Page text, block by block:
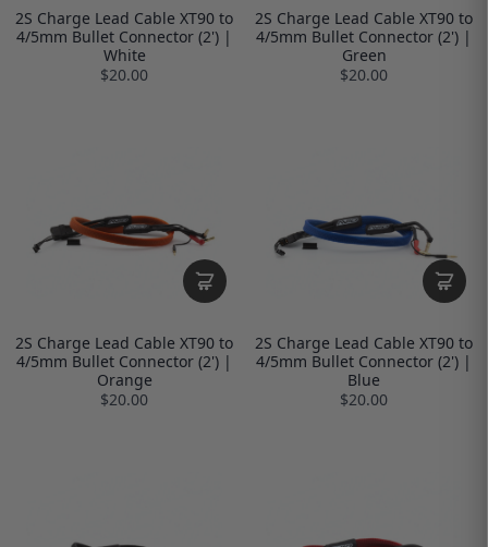
2S Charge Lead Cable XT90 to
4/5mm Bullet Connector (2') |
White
$20.00
2S Charge Lead Cable XT90 to
4/5mm Bullet Connector (2') |
Green
$20.00
2S Charge Lead Cable XT90 to
4/5mm Bullet Connector (2') |
Orange
$20.00
2S Charge Lead Cable XT90 to
4/5mm Bullet Connector (2') |
Blue
$20.00